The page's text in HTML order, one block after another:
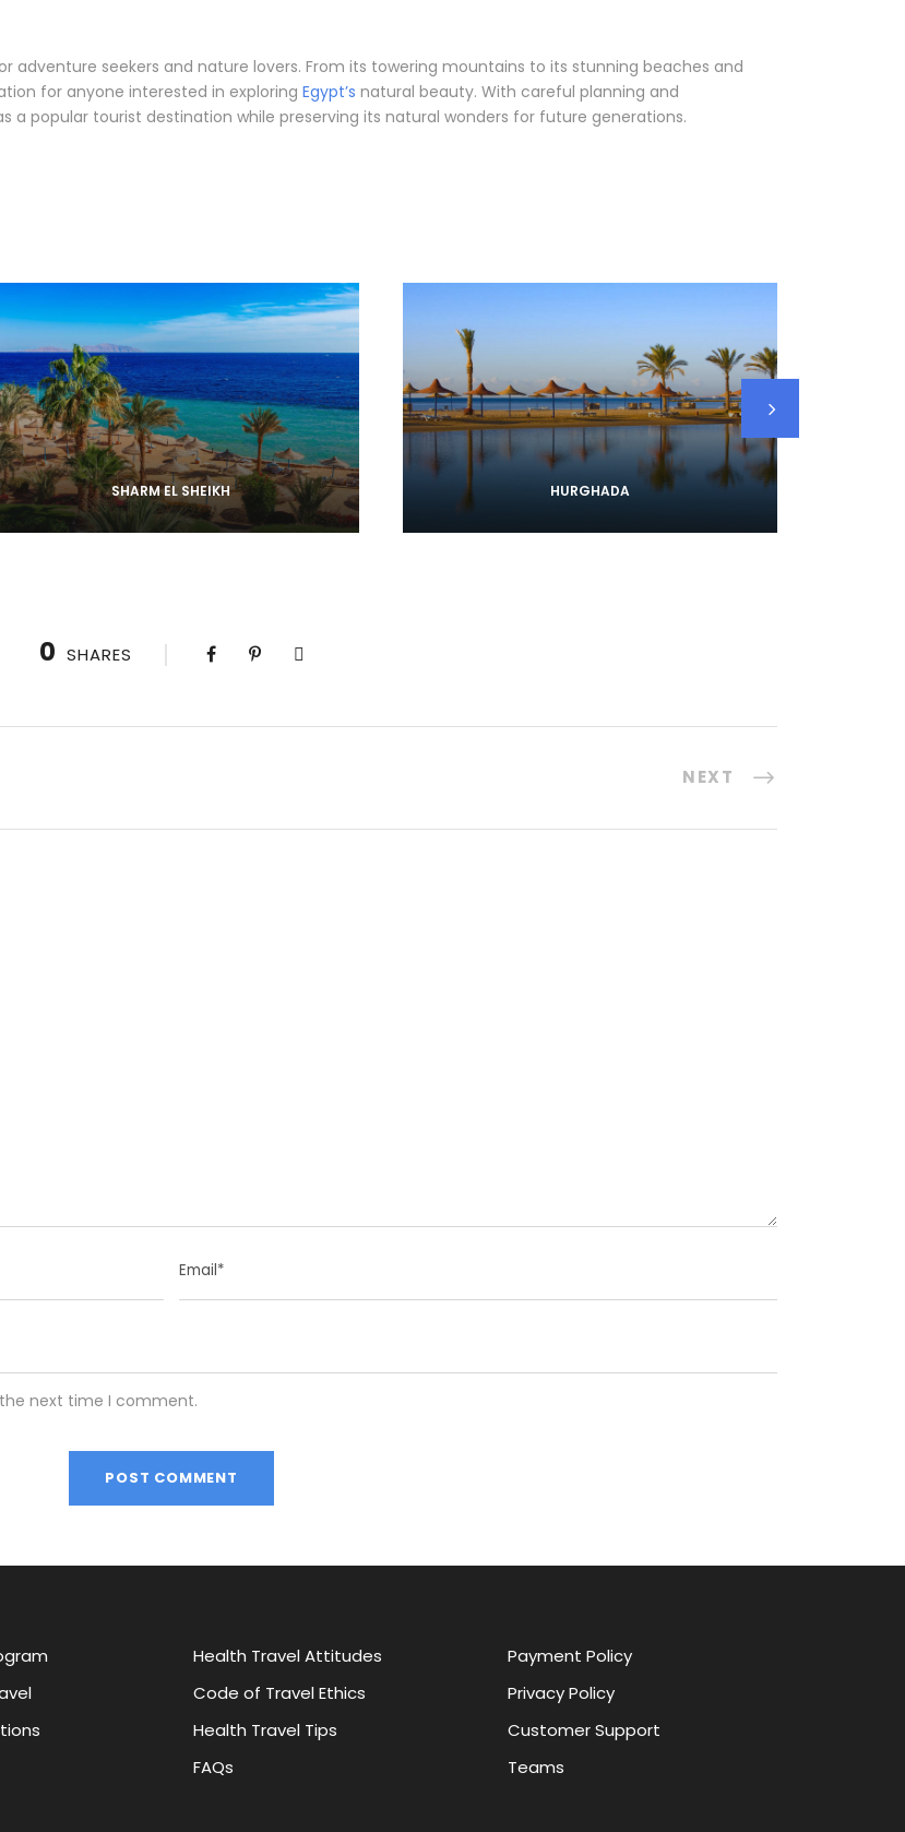
adventure seekers and nature lovers. From its towering mountains to its stunning beaches and
for anyone interested in exploring Egypt’s natural beauty. With careful planning and
a popular tourist destination while preserving its natural wonders for future generations.
SHARM EL SHEIKH HURGHADA
0 SHARES
NEXT
next time I comment.
Health Travel Attitudes
Code of Travel Ethics
Health Travel Tips
FAQs
Payment Policy
Privacy Policy
Customer Support
Teams